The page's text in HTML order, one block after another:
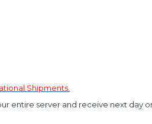
Shipments.
entire server and receive next day